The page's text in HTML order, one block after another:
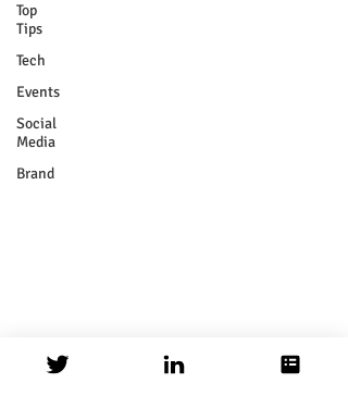
Top
Tips
Tech
Events
Social
Media
Brand